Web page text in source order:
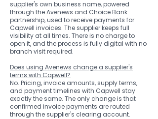
supplier's own business name, powered
through the Avenews and Choice Bank
partnership, used to receive payments for
Capwell invoices. The supplier keeps full
visibility at all times. There is no charge to
open it, and the process is fully digital with no
branch visit required.
Does using Avenews change a supplier's
terms with Capwell?
No. Pricing, invoice amounts, supply terms,
and payment timelines with Capwell stay
exactly the same. The only change is that
confirmed invoice payments are routed
through the supplier's clearing account.